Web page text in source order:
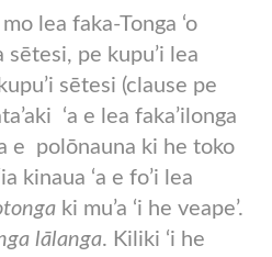
lea faka-Tonga ‘o
sētesi, pe kupu’i lea
sētesi (clause pe
‘a e lea faka’ilonga
e polōnauna ki he toko
kinaua ‘a e fo’i lea
ki mu’a ‘i he veape’.
lālanga. Kiliki ‘i he